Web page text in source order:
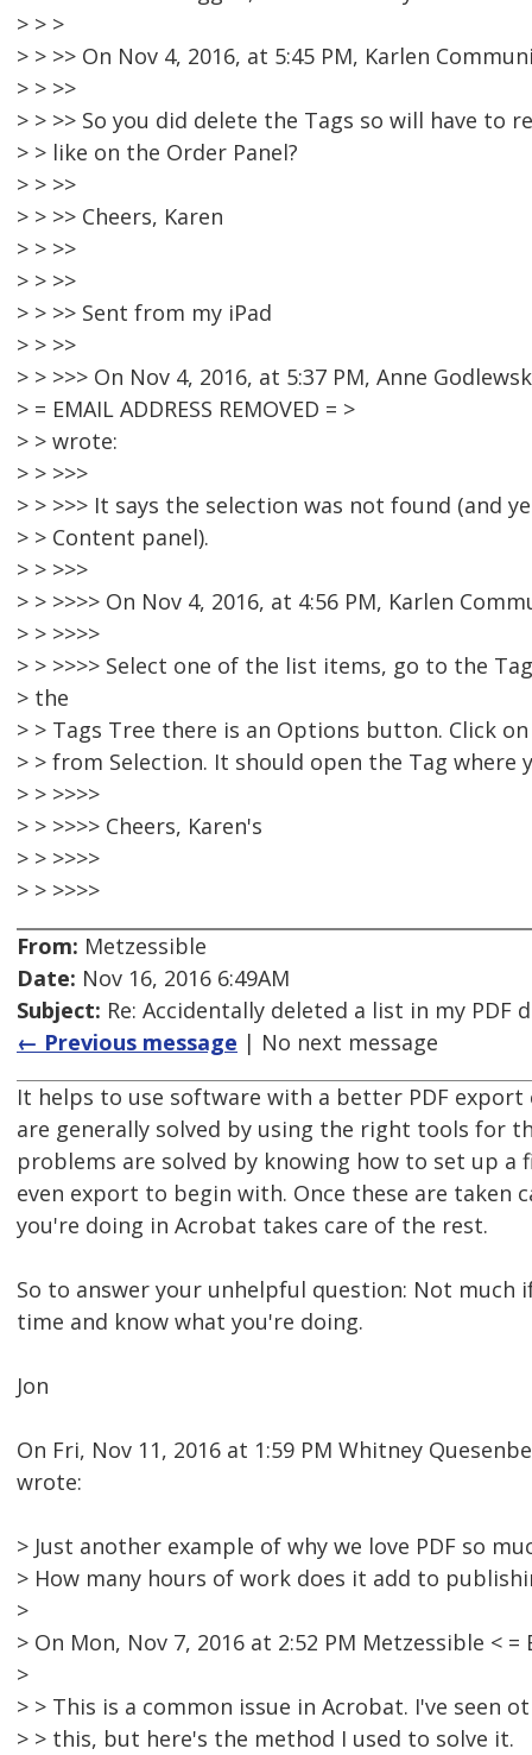
> > >
> > >> On Nov 4, 2016, at 5:45 PM, Karlen
> > >>
> > >> So you did delete the Tags so will have to
> > like on the Order Panel?
> > >>
> > >> Cheers, Karen
> > >>
> > >>
> > >> Sent from my iPad
> > >>
> > >>> On Nov 4, 2016, at 5:37 PM, Anne
> = EMAIL ADDRESS REMOVED = >
> > wrote:
> > >>>
> > >>> It says the selection was not found (and
> > Content panel).
> > >>>
> > >>>> On Nov 4, 2016, at 4:56 PM, Karlen
> > >>>>
> > >>>> Select one of the list items, go to the
> the
> > Tags Tree there is an Options button. Click
> > from Selection. It should open the Tag where
> > >>>>
> > >>>> Cheers, Karen's
> > >>>>
> > >>>>
From: Metzessible
Date: Nov 16, 2016 6:49AM
Subject: Re: Accidentally deleted a list in my PDF
← Previous message | No next message
It helps to use software with a better PDF
are generally solved by using the right tools for
problems are solved by knowing how to set up a
even export to begin with. Once these are taken
you're doing in Acrobat takes care of the rest.
So to answer your unhelpful question: Not
time and know what you're doing.
Jon
On Fri, Nov 11, 2016 at 1:59 PM Whitney
wrote:
> Just another example of why we love PDF so
> How many hours of work does it add to
>
> On Mon, Nov 7, 2016 at 2:52 PM Metzessible < =
>
> > This is a common issue in Acrobat. I've seen
> > this, but here's the method I used to solve it.